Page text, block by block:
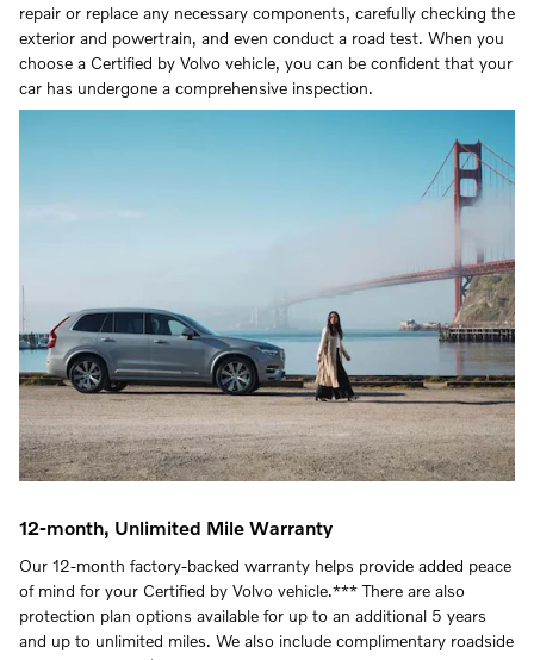
repair or replace any necessary components, carefully checking the
exterior and powertrain, and even conduct a road test. When you
choose a Certified by Volvo vehicle, you can be confident that your
car has undergone a comprehensive inspection.
12-month, Unlimited Mile Warranty
Our 12-month factory-backed warranty helps provide added peace
of mind for your Certified by Volvo vehicle.*** There are also
protection plan options available for up to an additional 5 years
and up to unlimited miles. We also include complimentary roadside